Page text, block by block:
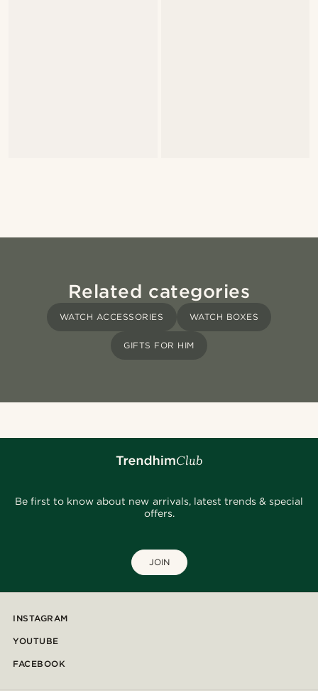
Related categories
WATCH ACCESSORIES WATCH BOXES
GIFTS FOR HIM
Be first to know about new arrivals, latest trends & special
offers.
JOIN
INSTAGRAM
YOUTUBE
FACEBOOK